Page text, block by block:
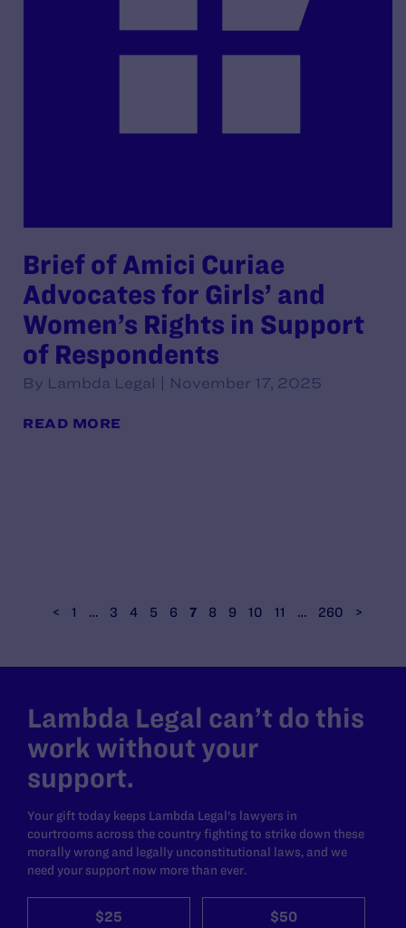
Brief of Amici Curiae
Advocates for Girls’ and
Women’s Rights in Support
of Respondents
By Lambda Legal | November 17, 2025
READ MORE
< 1 … 3 4 5 6 7 8 9 10 11 … 260 >
Lambda Legal can’t do this
work without your
support.
Your gift today keeps Lambda Legal's lawyers in
courtrooms across the country fighting to strike down these
morally wrong and legally unconstitutional laws, and we
need your support now more than ever.
$25 $50